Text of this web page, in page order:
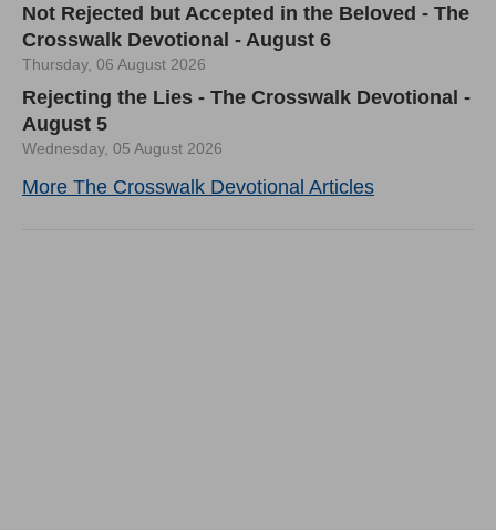
Not Rejected but Accepted in the Beloved - The
Crosswalk Devotional - August 6
Thursday, 06 August 2026
Rejecting the Lies - The Crosswalk Devotional -
August 5
Wednesday, 05 August 2026
More The Crosswalk Devotional Articles